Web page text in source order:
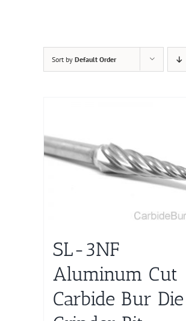
Sort by Default Order
SL-3NF
Aluminum Cut
Carbide Bur Die